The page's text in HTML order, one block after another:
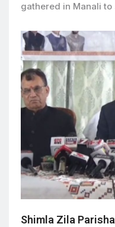
gathered in Manali
Shimla Zila